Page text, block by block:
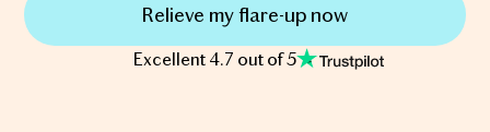
Relieve my flare-up now
Excellent 4.7 out of 5